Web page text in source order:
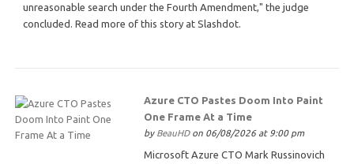
unreasonable search under the Fourth Amendment," the judge
concluded. Read more of this story at Slashdot.
Azure CTO Pastes Doom Into Paint
One Frame At a Time
by BeauHDon 06/08/2026 at 9:00 pm
Microsoft Azure CTO Mark Russinovich